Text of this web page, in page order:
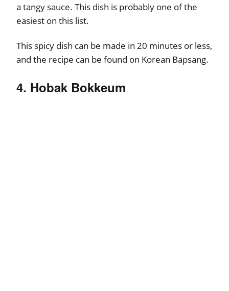
a tangy sauce. This dish is probably one of the
easiest on this list.
This spicy dish can be made in 20 minutes or less,
and the recipe can be found on Korean Bapsang.
4. Hobak Bokkeum